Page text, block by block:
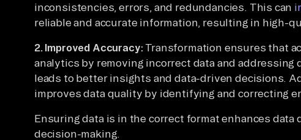
inconsistencies, errors, and redundancies. This can
reliable and accurate information, resulting in high-
2. Improved Accuracy:Transformation ensures that
analytics by removing incorrect data and addressing
leads to better insights and data-driven decisions.
improves data quality by identifying and correcting
Ensuring data is in the correct format enhances
decision-making.